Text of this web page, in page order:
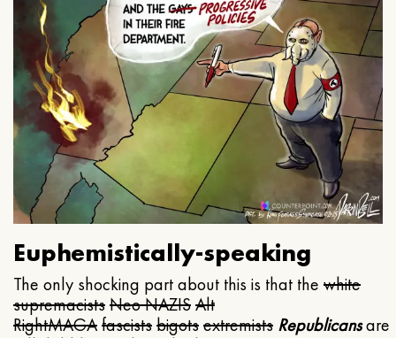
Euphemistically-speaking
The only shocking part about this is that the white
supremacistsNeo NAZISAlt
RightMAGAfascistsbigotsextremists Republicansare